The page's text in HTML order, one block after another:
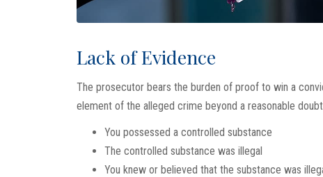
Lack of Evidence
The prosecutor bears the burden of proof to win a
element of the alleged crime beyond a reasonable
You possessed a controlled substance
The controlled substance was illegal
You knew or believed that the substance was